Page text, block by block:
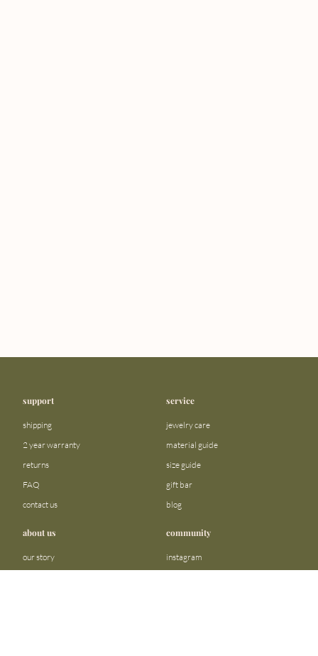
support
shipping
2 year warranty
returns
FAQ
contact us
service
jewelry care
material guide
size guide
gift bar
blog
about us
our story
community
instagram